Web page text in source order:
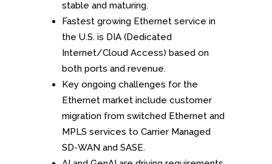
stable and maturing.
Fastest growing Ethernet service in
the U.S. is DIA (Dedicated
Internet/Cloud Access) based on
both ports and revenue.
Key ongoing challenges for the
Ethernet market include customer
migration from switched Ethernet and
MPLS services to Carrier Managed
SD-WAN and SASE.